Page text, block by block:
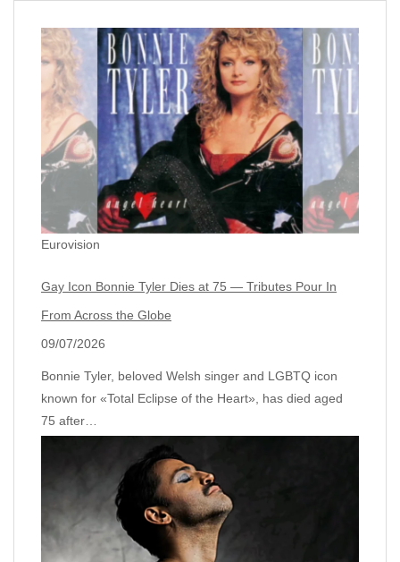
Eurovision
Gay Icon Bonnie Tyler Dies at 75 — Tributes Pour In
From Across the Globe
09/07/2026
Bonnie Tyler, beloved Welsh singer and LGBTQ icon
known for «Total Eclipse of the Heart», has died aged
75 after…